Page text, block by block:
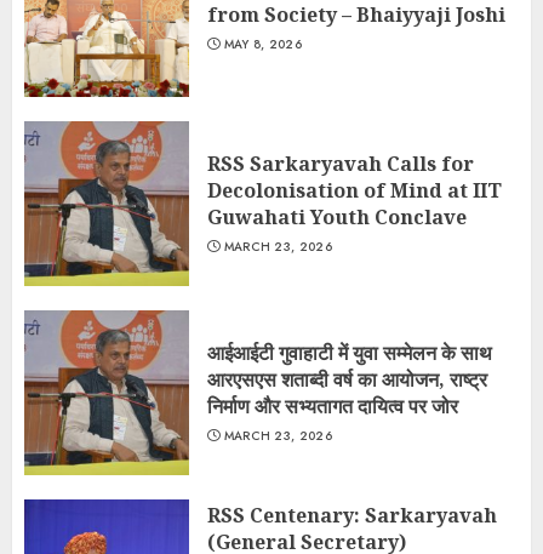
from Society – Bhaiyyaji Joshi
MAY 8, 2026
RSS Sarkaryavah Calls for
Decolonisation of Mind at IIT
Guwahati Youth Conclave
MARCH 23, 2026
आईआईटी गुवाहाटी में युवा सम्मेलन के साथ
आरएसएस शताब्दी वर्ष का आयोजन, राष्ट्र
निर्माण और सभ्यतागत दायित्व पर जोर
MARCH 23, 2026
RSS Centenary: Sarkaryavah
(General Secretary)